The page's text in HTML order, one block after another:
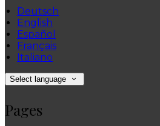
Deutsch
English
Español
Français
Italiano
Select language
Pages